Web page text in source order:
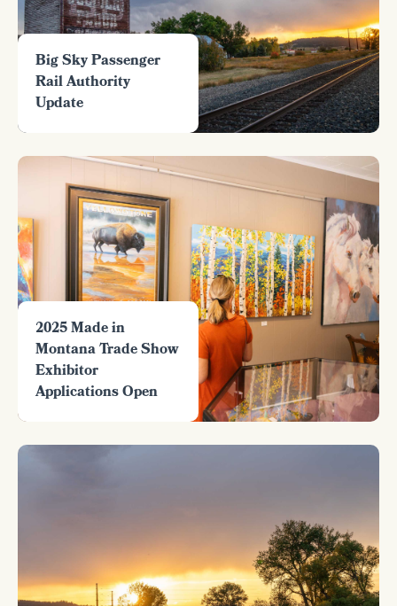
Big Sky Passenger
Rail Authority
Update
2025 Made in
Montana Trade Show
Exhibitor
Applications Open